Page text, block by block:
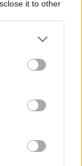
it to other